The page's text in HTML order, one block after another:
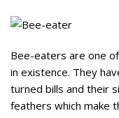
Bee-eaters are one
in existence. They
turned bills and their
feathers which make